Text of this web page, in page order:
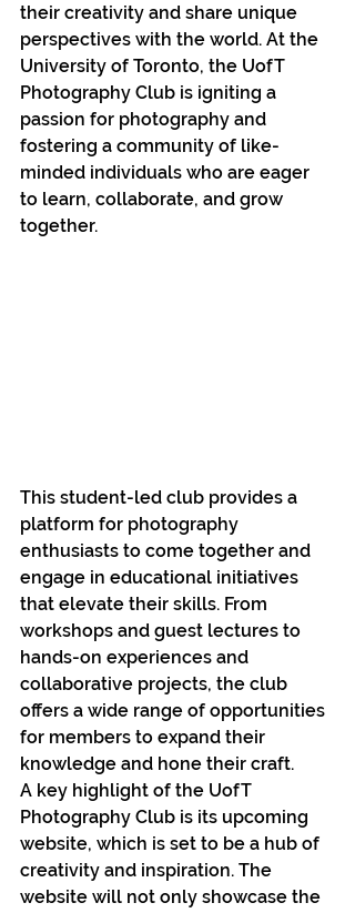
their creativity and share unique
perspectives with the world. At the
University of Toronto, the UofT
Photography Club is igniting a
passion for photography and
fostering a community of like-
minded individuals who are eager
to learn, collaborate, and grow
together.
This student-led club provides a
platform for photography
enthusiasts to come together and
engage in educational initiatives
that elevate their skills. From
workshops and guest lectures to
hands-on experiences and
collaborative projects, the club
offers a wide range of opportunities
for members to expand their
knowledge and hone their craft.
A key highlight of the UofT
Photography Club is its upcoming
website, which is set to be a hub of
creativity and inspiration. The
website will not only showcase the